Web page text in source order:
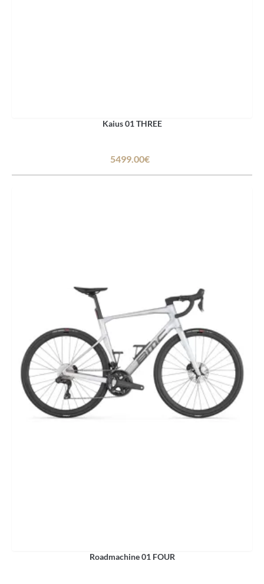
Kaius 01 THREE
5499.00€
Roadmachine 01 FOUR